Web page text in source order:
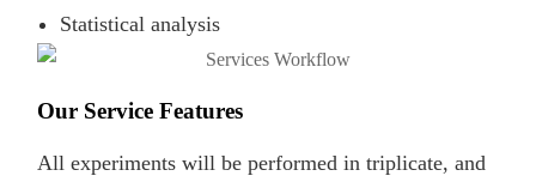
Statistical analysis
Our Service Features
All experiments will be performed in triplicate, and